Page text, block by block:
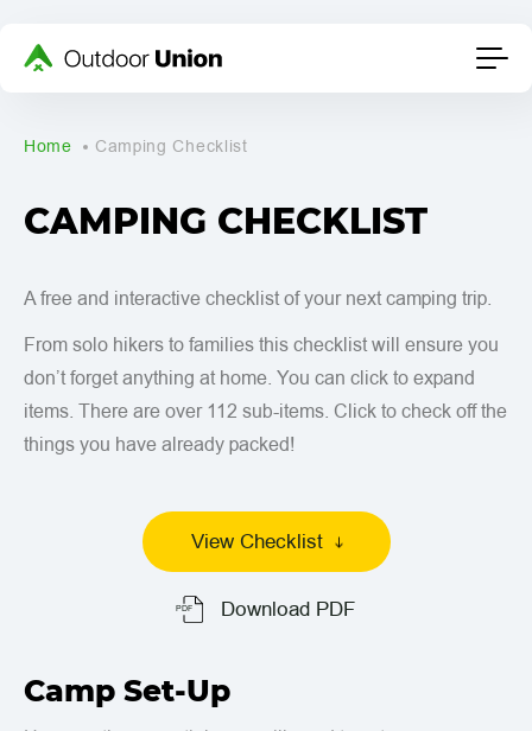
Home Camping Checklist
CAMPING CHECKLIST
A free and interactive checklist of your next camping trip.
From solo hikers to families this checklist will ensure you
don’t forget anything at home. You can click to expand
items. There are over 112 sub-items. Click to check off the
things you have already packed!
View Checklist
Download PDF
Camp Set-Up